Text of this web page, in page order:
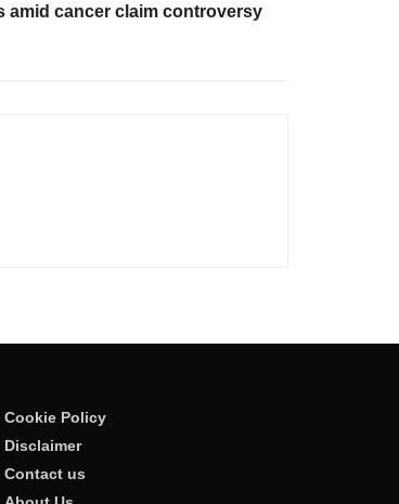
amid cancer claim controversy
Cookie Policy
Disclaimer
Contact us